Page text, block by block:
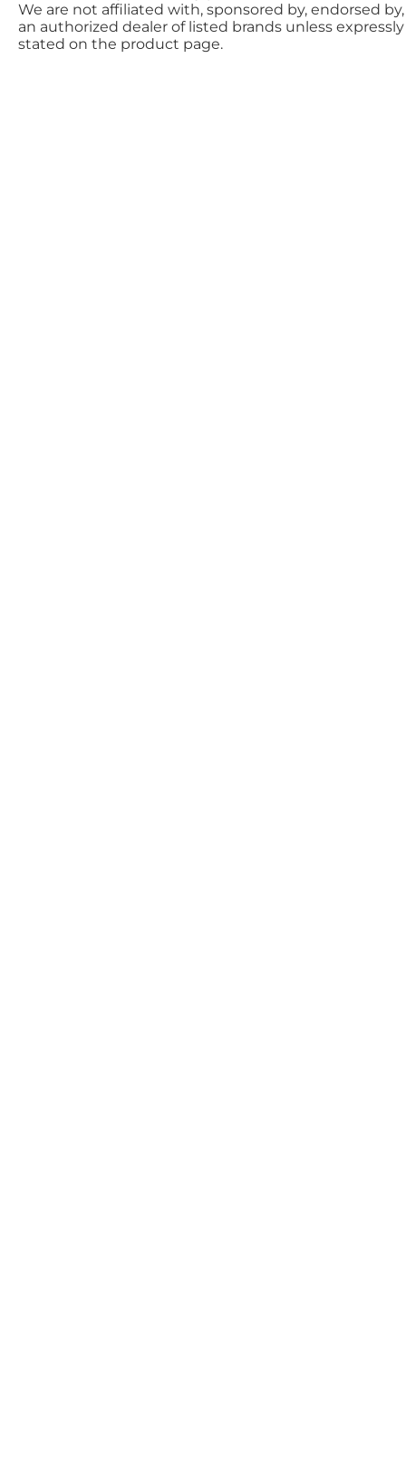
We are not affiliated with, sponsored by, endorsed
an authorized dealer of listed brands unless expressly
stated on the product page.